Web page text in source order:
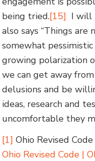
being tried.[15] I will
also says “Things are
somewhat
growing polarization
we can get away
delusions and be
ideas, research and
uncomfortable they
[1] Ohio Revised
Ohio Revised Code |